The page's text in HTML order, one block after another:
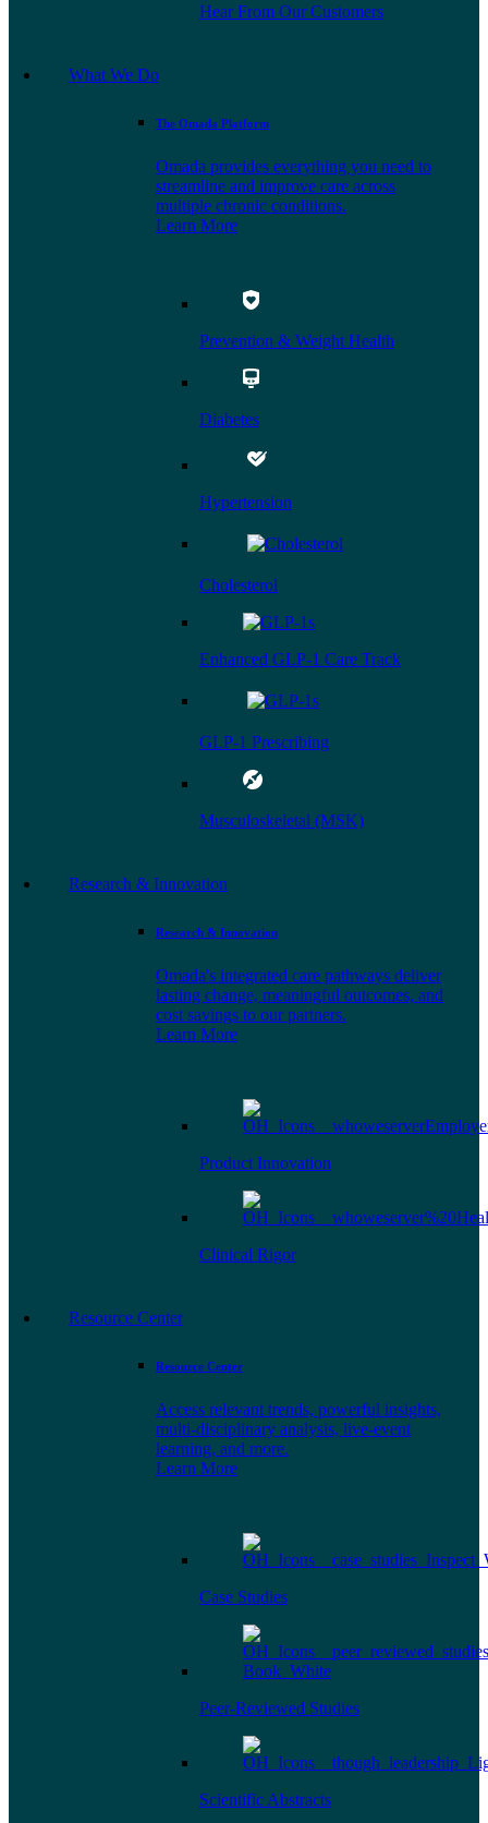
Hear From Our Customers
What We Do
The Omada Platform
Omada provides everything you need to
streamline and improve care across
multiple chronic conditions.
Learn More
Prevention & Weight Health
Diabetes
Hypertension
Cholesterol
Enhanced GLP-1 Care Track
GLP-1 Prescribing
Musculoskeletal (MSK)
Research & Innovation
Research & Innovation
Omada's integrated care pathways deliver
lasting change, meaningful outcomes, and
cost savings to our partners.
Learn More
Product Innovation
Clinical Rigor
Resource Center
Resource Center
Access relevant trends, powerful insights,
multi-disciplinary analysis, live-event
learning, and more.
Learn More
Case Studies
Peer-Reviewed Studies
Scientific Abstracts